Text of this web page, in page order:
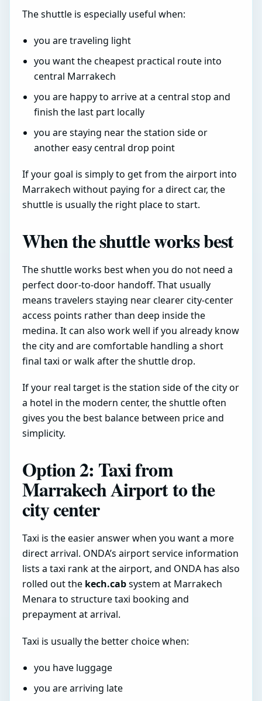
The shuttle is especially useful when:
you are traveling light
you want the cheapest practical route into
central Marrakech
you are happy to arrive at a central stop and
finish the last part locally
you are staying near the station side or
another easy central drop point
If your goal is simply to get from the airport into
Marrakech without paying for a direct car, the
shuttle is usually the right place to start.
When the shuttle works best
The shuttle works best when you do not need a
perfect door-to-door handoff. That usually
means travelers staying near clearer city-center
access points rather than deep inside the
medina. It can also work well if you already know
the city and are comfortable handling a short
final taxi or walk after the shuttle drop.
If your real target is the station side of the city or
a hotel in the modern center, the shuttle often
gives you the best balance between price and
simplicity.
Option 2: Taxi from
Marrakech Airport to the
city center
Taxi is the easier answer when you want a more
direct arrival. ONDA’s airport service information
lists a taxi rank at the airport, and ONDA has also
rolled out the kech.cabsystem at Marrakech
Menara to structure taxi booking and
prepayment at arrival.
Taxi is usually the better choice when:
you have luggage
you are arriving late